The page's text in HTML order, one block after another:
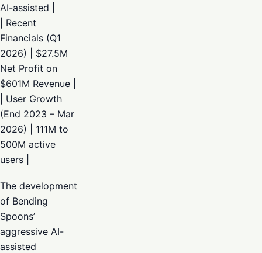
AI-assisted |
| Recent
Financials (Q1
2026) | $27.5M
Net Profit on
$601M Revenue |
| User Growth
(End 2023 – Mar
2026) | 111M to
500M active
users |
The development
of Bending
Spoons’
aggressive AI-
assisted